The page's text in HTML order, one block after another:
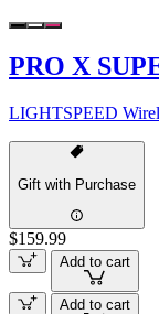
PRO X
LIGHTSPEED
Gift with Purchase
$159.99
Add to cart
Add to cart